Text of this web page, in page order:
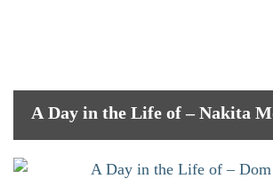
A Day in the Life of – Nakita